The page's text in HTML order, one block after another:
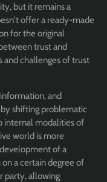
but it remains a
offer a ready-made
for the original
trust and
and challenges of trust
and
shifting problematic
internal modalities of
world is more
of a
a certain degree of
party, allowing